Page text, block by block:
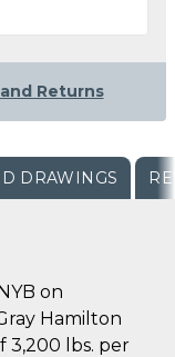
Returns
DRAWINGS
on
Hamilton
3,200 lbs. per